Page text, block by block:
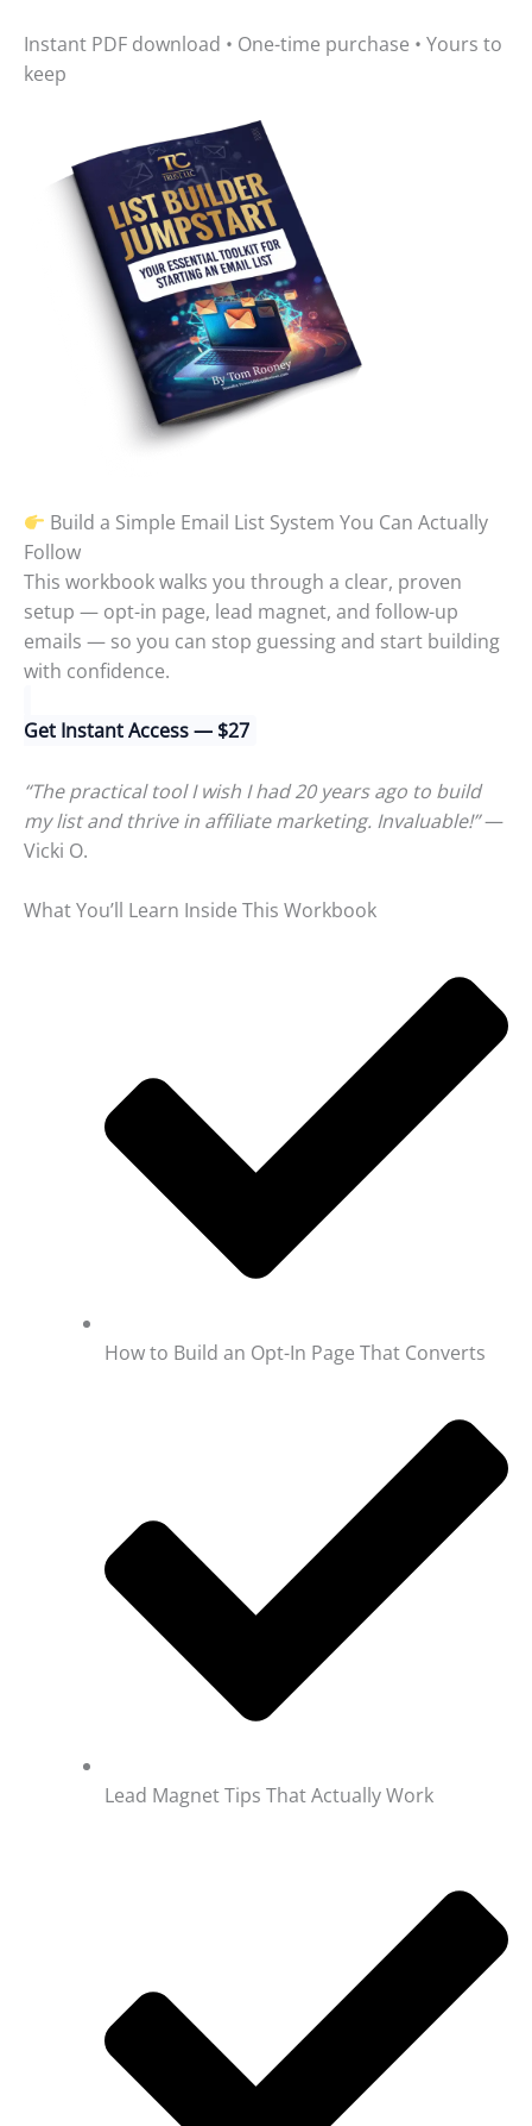
Instant PDF download • One-time purchase • Yours to
keep
Build a Simple Email List System You Can Actually
Follow
This workbook walks you through a clear, proven
setup — opt-in page, lead magnet, and follow-up
emails — so you can stop guessing and start building
with confidence.
Get Instant Access — $27
“The practical tool I wish I had 20 years ago to build
my list and thrive in affiliate marketing. Invaluable!”—
Vicki O.
What You’ll Learn Inside This Workbook
How to Build an Opt-In Page That Converts
Lead Magnet Tips That Actually Work